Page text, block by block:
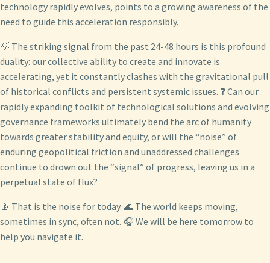
technology rapidly evolves, points to a growing awareness of the
need to guide this acceleration responsibly.
💡 The striking signal from the past 24-48 hours is this profound
duality: our collective ability to create and innovate is
accelerating, yet it constantly clashes with the gravitational pull
of historical conflicts and persistent systemic issues. ❓ Can our
rapidly expanding toolkit of technological solutions and evolving
governance frameworks ultimately bend the arc of humanity
towards greater stability and equity, or will the “noise” of
enduring geopolitical friction and unaddressed challenges
continue to drown out the “signal” of progress, leaving us in a
perpetual state of flux?
📡 That is the noise for today. 🌊 The world keeps moving,
sometimes in sync, often not. 🎧 We will be here tomorrow to
help you navigate it.